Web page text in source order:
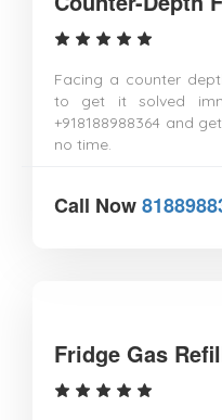
Facing a counter
to get it solved
+918188988364 and
no time.
Call Now
Fridge Gas